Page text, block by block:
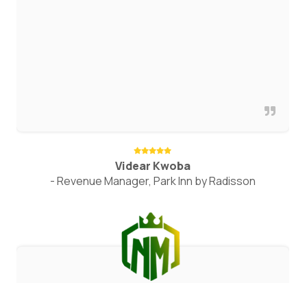
Videar Kwoba
- Revenue Manager, Park Inn by Radisson